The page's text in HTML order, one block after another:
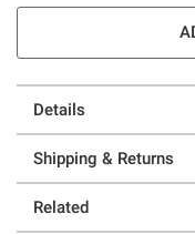
Details
Shipping & Returns
Related